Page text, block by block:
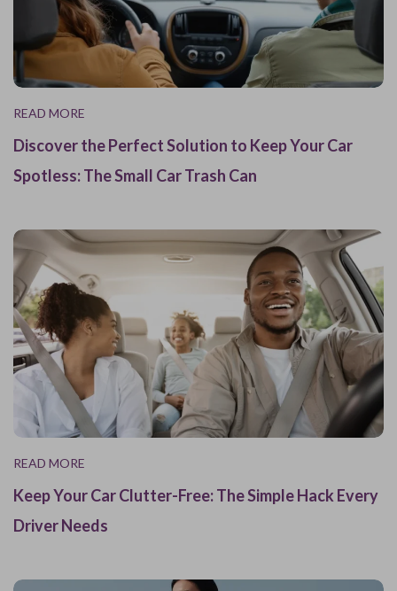
READ MORE
Discover the Perfect Solution to Keep Your Car
Spotless: The Small Car Trash Can
READ MORE
Keep Your Car Clutter-Free: The Simple Hack Every
Driver Needs